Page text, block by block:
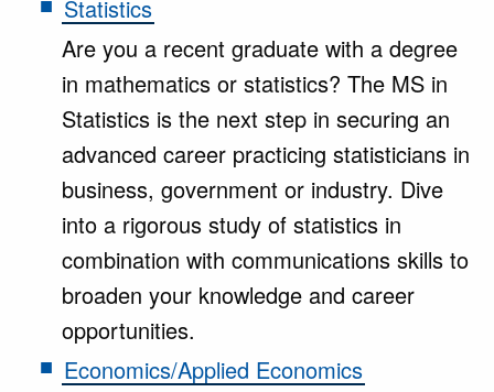
Statistics
Are you a recent graduate with a degree
in mathematics or statistics? The MS in
Statistics is the next step in securing an
advanced career practicing statisticians in
business, government or industry. Dive
into a rigorous study of statistics in
combination with communications skills to
broaden your knowledge and career
opportunities.
Economics/Applied Economics